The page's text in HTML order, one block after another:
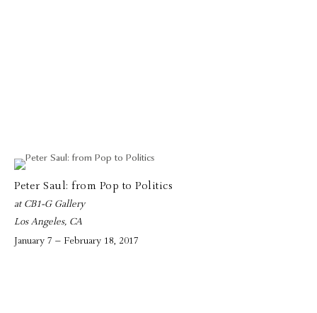
Peter Saul: from Pop to Politics
at CB1-G Gallery
Los Angeles, CA
January 7 – February 18, 2017